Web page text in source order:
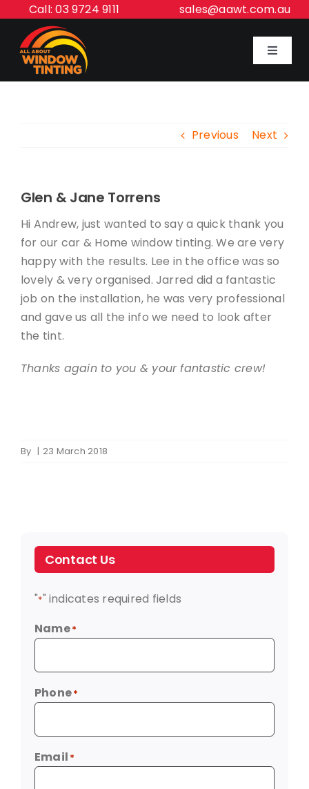
content
Call: 03 9724 9111 sales@aawt.com.au
Toggle
About Us
Inspiration Gallery
Contact Us
Previous Next
Glen & Jane Torrens
Hi Andrew, just wanted to say a quick thank you
for our car & Home window tinting. We are very
happy with the results. Lee in the office was so
lovely & very organised. Jarred did a fantastic
job on the installation, he was very professional
and gave us all the info we need to look after
the tint.
Thanks again to you & your fantastic crew!
By | 23 March 2018
Contact Us
"*" indicates required fields
Name*
Phone*
Email *